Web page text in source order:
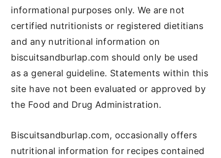
informational purposes only. We are not
certified nutritionists or registered dietitians
and any nutritional information on
biscuitsandburlap.com should only be used
as a general guideline. Statements within this
site have not been evaluated or approved by
the Food and Drug Administration.
Biscuitsandburlap.com, occasionally offers
nutritional information for recipes contained